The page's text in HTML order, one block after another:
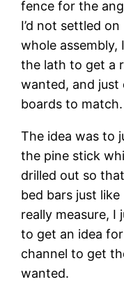
fence for the
I’d not settled
whole assembly,
the lath to get a
wanted, and
boards to match.
The idea was to
the pine stick
drilled out so
bed bars just
really measure, I
to get an idea
channel to get
wanted.